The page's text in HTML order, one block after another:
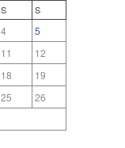
S S
4
5
11
12
18
19
25
26